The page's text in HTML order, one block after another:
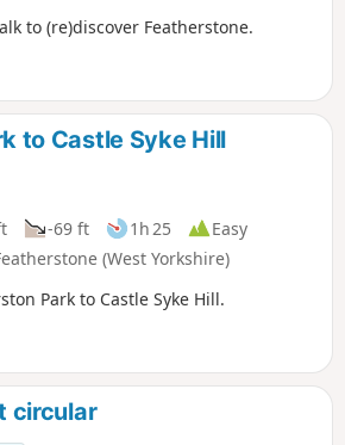
to (re)discover Featherstone.
to Castle Syke Hill
-69 ft 1h 25
Easy
(West Yorkshire)
Park to Castle Syke Hill.
circular